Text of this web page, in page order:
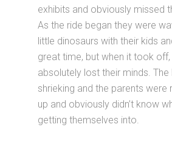
exhibits and obviously missed
As the ride began they were
little dinosaurs with their kids
great time, but when it took off,
absolutely lost their minds. The
shrieking and the parents were
up and obviously didn’t know
getting themselves into.